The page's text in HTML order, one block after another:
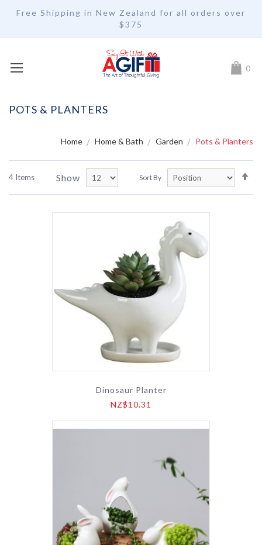
Free Shipping in New Zealand for all orders over
$375
My 0
POTS & PLANTERS
Home Home & Bath Garden Pots & Planters
4 Items Show Sort By
Dinosaur Planter
NZ$10.31